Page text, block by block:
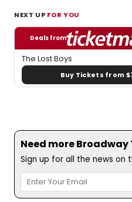
NEXT UP FOR YOU
Deals from
The Lost Boys
Buy Tickets from
Need more Broadway
Sign up for all the news on